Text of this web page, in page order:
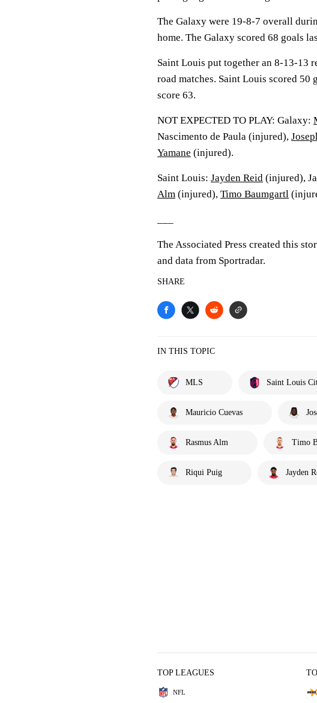
The Galaxy were 19-8-7 overall
home. The Galaxy scored 68 goals
Saint Louis put together an 8-13-
road matches. Saint Louis scored
score 63.
NOT EXPECTED TO PLAY: Galaxy:
Nascimento de Paula (injured),
Yamane (injured).
Saint Louis: Jayden Reid (injured),
Alm (injured), Timo Baumgartl
The Associated Press created this
and data from Sportradar.
SHARE
IN THIS TOPIC
MLS Saint Louis
Mauricio Cuevas
Rasmus Alm Timo
Riqui Puig Jayden
TOP LEAGUES
NFL